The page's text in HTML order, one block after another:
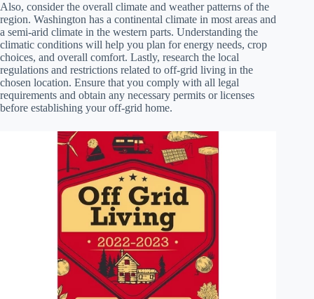
Also, consider the overall climate and weather patterns of the
region. Washington has a continental climate in most areas and
a semi-arid climate in the western parts. Understanding the
climatic conditions will help you plan for energy needs, crop
choices, and overall comfort. Lastly, research the local
regulations and restrictions related to off-grid living in the
chosen location. Ensure that you comply with all legal
requirements and obtain any necessary permits or licenses
before establishing your off-grid home.